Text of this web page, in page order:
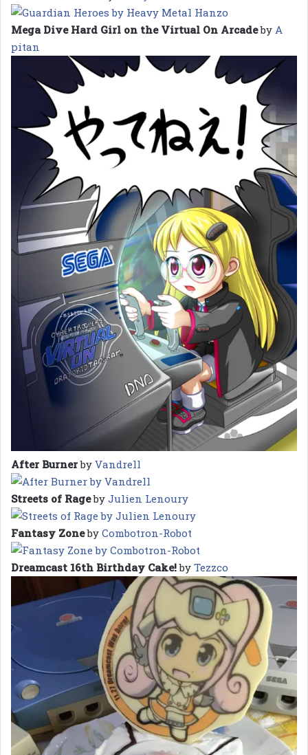
Mega Dive Hard Girl on the Virtual On Arcadeby A
pitan
After Burnerby Vandrell
Streets of Rageby Julien Lenoury
Fantasy Zoneby Combotron-Robot
Dreamcast 16th Birthday Cake!by Tezzco